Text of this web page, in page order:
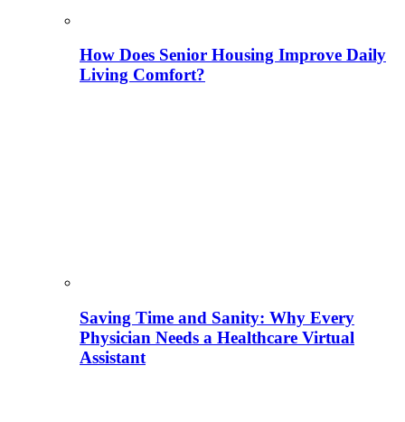
How Does Senior Housing Improve Daily
Living Comfort?
Saving Time and Sanity: Why Every
Physician Needs a Healthcare Virtual
Assistant